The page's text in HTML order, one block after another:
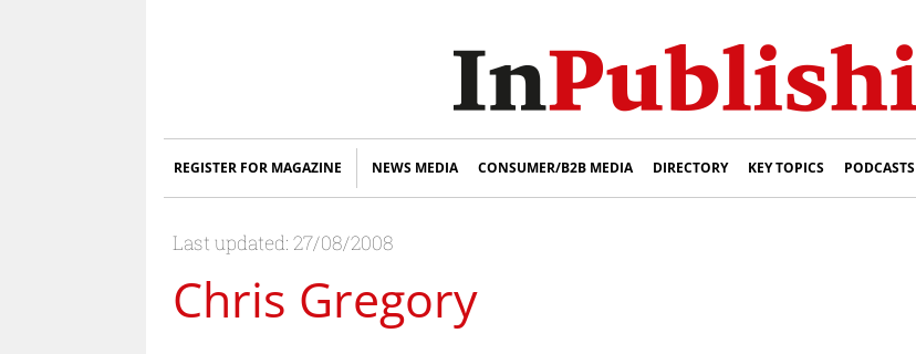
REGISTER FOR MAGAZINE NEWS MEDIA CONSUMER/B2B MEDIA DIRECTORY KEY TOPICS PODCASTS
Last updated: 27/08/2008
Chris Gregory